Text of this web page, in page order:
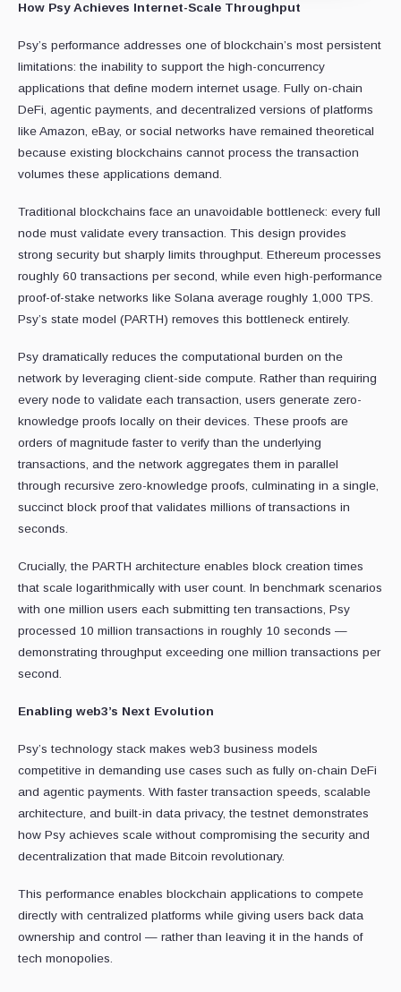
How Psy Achieves Internet-Scale Throughput
Psy’s performance addresses one of blockchain’s most persistent
limitations: the inability to support the high-concurrency
applications that define modern internet usage. Fully on-chain
DeFi, agentic payments, and decentralized versions of platforms
like Amazon, eBay, or social networks have remained theoretical
because existing blockchains cannot process the transaction
volumes these applications demand.
Traditional blockchains face an unavoidable bottleneck: every full
node must validate every transaction. This design provides
strong security but sharply limits throughput. Ethereum processes
roughly 60 transactions per second, while even high-performance
proof-of-stake networks like Solana average roughly 1,000 TPS.
Psy’s state model (PARTH) removes this bottleneck entirely.
Psy dramatically reduces the computational burden on the
network by leveraging client-side compute. Rather than requiring
every node to validate each transaction, users generate zero-
knowledge proofs locally on their devices. These proofs are
orders of magnitude faster to verify than the underlying
transactions, and the network aggregates them in parallel
through recursive zero-knowledge proofs, culminating in a single,
succinct block proof that validates millions of transactions in
seconds.
Crucially, the PARTH architecture enables block creation times
that scale logarithmically with user count. In benchmark scenarios
with one million users each submitting ten transactions, Psy
processed 10 million transactions in roughly 10 seconds —
demonstrating throughput exceeding one million transactions per
second.
Enabling web3’s Next Evolution
Psy’s technology stack makes web3 business models
competitive in demanding use cases such as fully on-chain DeFi
and agentic payments. With faster transaction speeds, scalable
architecture, and built-in data privacy, the testnet demonstrates
how Psy achieves scale without compromising the security and
decentralization that made Bitcoin revolutionary.
This performance enables blockchain applications to compete
directly with centralized platforms while giving users back data
ownership and control — rather than leaving it in the hands of
tech monopolies.